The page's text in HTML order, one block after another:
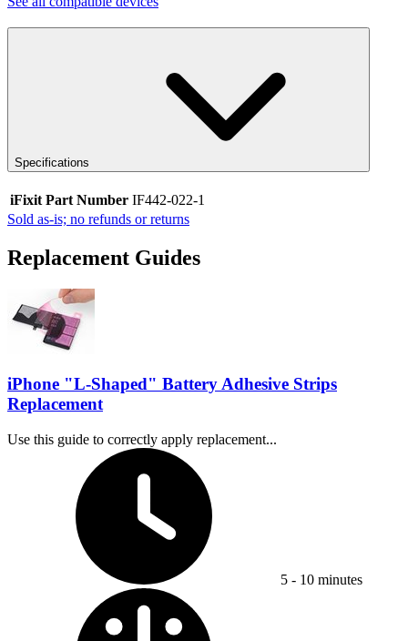
Specifications
iFixit Part Number IF442-022-1
Sold as-is; no refunds or returns
Replacement Guides
iPhone "L-Shaped" Battery Adhesive Strips
Replacement
Use this guide to correctly apply replacement...
5 - 10 minutes